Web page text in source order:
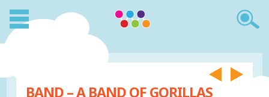
BAND – A BAND OF GORILLAS